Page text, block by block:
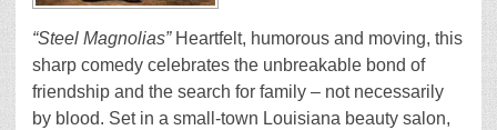
“Steel Magnolias” Heartfelt, humorous and moving, this
sharp comedy celebrates the unbreakable bond of
friendship and the search for family – not necessarily
by blood. Set in a small-town Louisiana beauty salon,